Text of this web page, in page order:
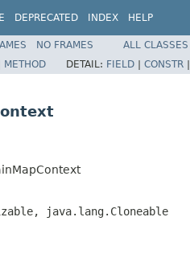
DEPRECATED INDEX HELP
NO FRAMES
ALL CLASSES
METHOD DETAIL: FIELD | CONSTR |
java.lang.Cloneable